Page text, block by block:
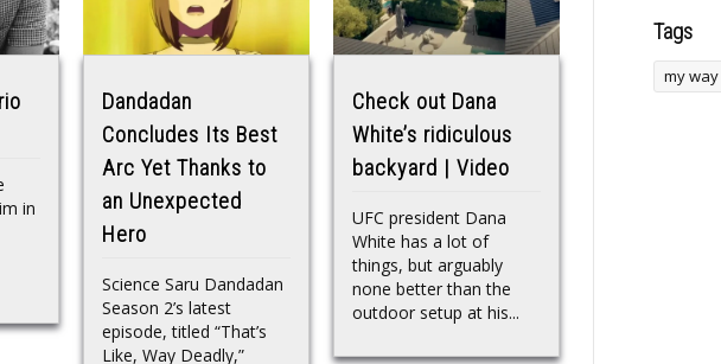
in
Dandadan
Concludes Its Best
Arc Yet Thanks to
an Unexpected
Hero
Science Saru Dandadan
Season 2’s latest
episode, titled “That’s
Like, Way Deadly,”
Check out Dana
White’s ridiculous
backyard | Video
UFC president Dana
White has a lot of
things, but arguably
none better than the
outdoor setup at his...
Udio Opens
Tags
my way